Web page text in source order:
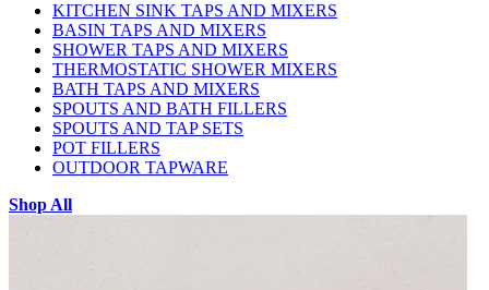
KITCHEN SINK TAPS AND MIXERS
BASIN TAPS AND MIXERS
SHOWER TAPS AND MIXERS
THERMOSTATIC SHOWER MIXERS
BATH TAPS AND MIXERS
SPOUTS AND BATH FILLERS
SPOUTS AND TAP SETS
POT FILLERS
OUTDOOR TAPWARE
Shop All